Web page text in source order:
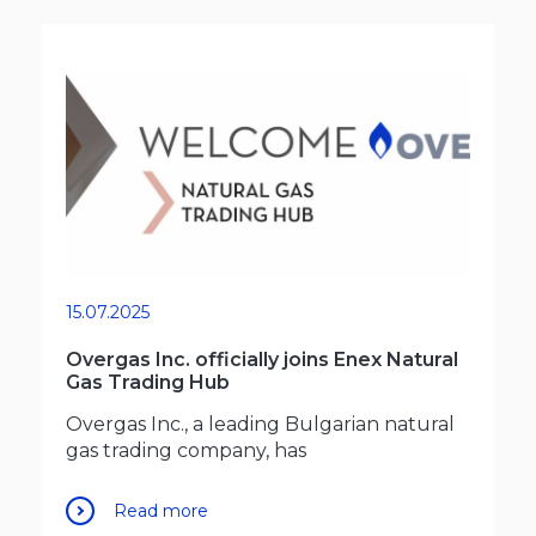
15.07.2025
Overgas Inc. officially joins Enex Natural
Gas Trading Hub
Overgas Inc., a leading Bulgarian natural
gas trading company, has
Read more